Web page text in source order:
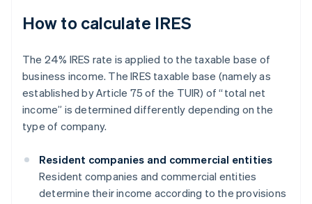
How to calculate IRES
The 24% IRES rate is applied to the taxable base of
business income. The IRES taxable base (namely as
established by Article 75 of the TUIR) of “total net
income” is determined differently depending on the
type of company.
Resident companies and commercial entities
Resident companies and commercial entities
determine their income according to the provisions